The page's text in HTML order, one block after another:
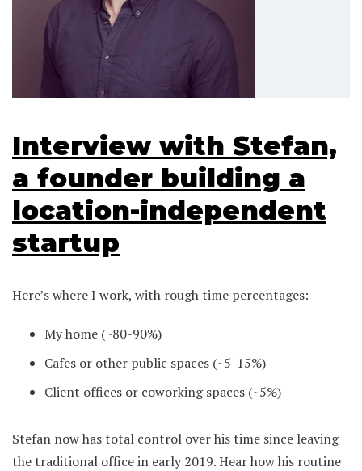
Interview with Stefan,
a founder building a
location-independent
startup
Here’s where I work, with rough time percentages:
My home (~80-90%)
Cafes or other public spaces (~5-15%)
Client offices or coworking spaces (~5%)
Stefan now has total control over his time since leaving
the traditional office in early 2019. Hear how his routine